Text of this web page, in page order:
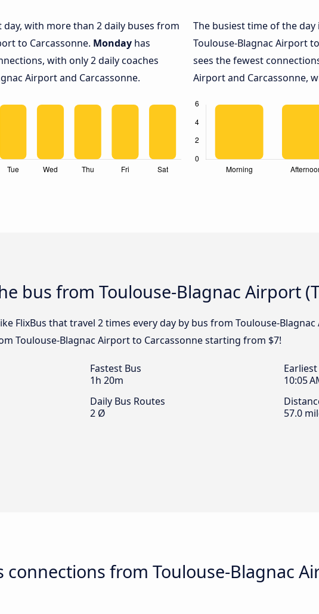
day, with more than 2 daily buses from
to Carcassonne. Monday has
with only 2 daily coaches
Airport and Carcassonne.
The busiest time of the day
Toulouse-Blagnac Airport
sees the fewest
Airport and Carcassonne,
bus from Toulouse-Blagnac Airport
FlixBus that travel 2 times every day by bus from Toulouse-
Toulouse-Blagnac Airport to Carcassonne starting from $7!
Fastest Bus
1h 20m
Earliest
10:05
Daily Bus Routes
2 Ø
57.0
connections from Toulouse-Blagnac